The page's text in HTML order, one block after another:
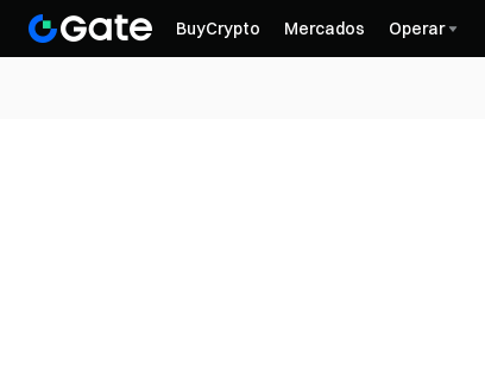
BuyCrypto Mercados Operar